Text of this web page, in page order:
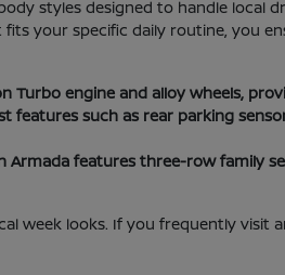
styles designed to handle
your specific daily routine, you
Turbo engine and alloy wheels,
features such as rear parking
Armada features three-row
week looks. If you frequently visit